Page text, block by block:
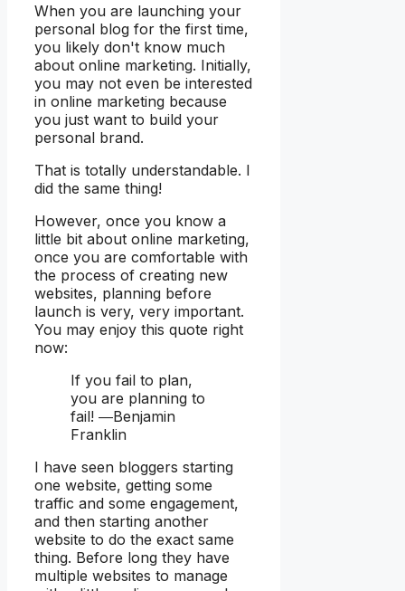
When you are launching your
personal blog for the first time,
you likely don't know much
about online marketing. Initially,
you may not even be interested
in online marketing because
you just want to build your
personal brand.
That is totally understandable. I
did the same thing!
However, once you know a
little bit about online marketing,
once you are comfortable with
the process of creating new
websites, planning before
launch is very, very important.
You may enjoy this quote right
now:
If you fail to plan,
you are planning to
fail! ―Benjamin
Franklin
I have seen bloggers starting
one website, getting some
traffic and some engagement,
and then starting another
website to do the exact same
thing. Before long they have
multiple websites to manage